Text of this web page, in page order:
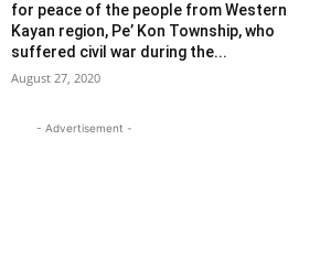
for peace of the people from Western
Kayan region, Pe’ Kon Township, who
suffered civil war during the...
August 27, 2020
- Advertisement -